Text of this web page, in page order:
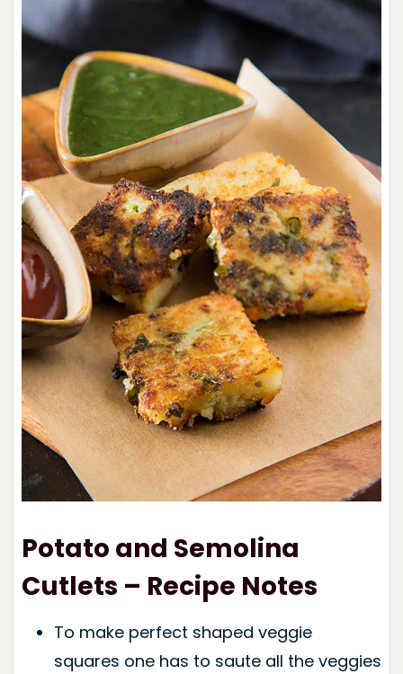
Potato and Semolina
Cutlets – Recipe Notes
To make perfect shaped veggie
squares one has to saute all the veggies